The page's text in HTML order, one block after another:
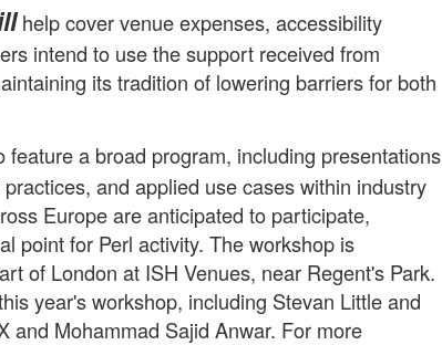
help cover venue expenses, accessibility
intend to use the support received from
its tradition of lowering barriers for both
feature a broad program, including presentations
and applied use cases within industry
Europe are anticipated to participate,
point for Perl activity. The workshop is
of London at ISH Venues, near Regent's Park.
year's workshop, including Stevan Little and
and Mohammad Sajid Anwar. For more